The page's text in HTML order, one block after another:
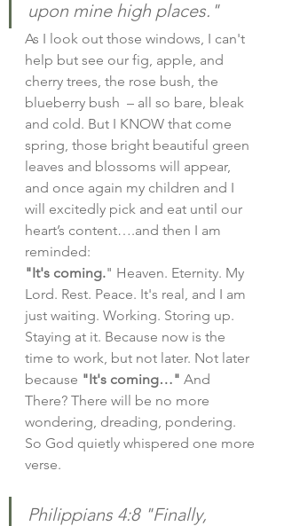
upon mine high places."
As I look out those windows, I can't
help but see our fig, apple, and
cherry trees, the rose bush, the
blueberry bush  – all so bare, bleak
and cold. But I KNOW that come
spring, those bright beautiful green
leaves and blossoms will appear,
and once again my children and I
will excitedly pick and eat until our
heart’s content….and then I am
reminded:
"It's coming." Heaven. Eternity. My
Lord. Rest. Peace. It's real, and I am
just waiting. Working. Storing up.
Staying at it. Because now is the
time to work, but not later. Not later
because "It's coming…" And
There? There will be no more
wondering, dreading, pondering.
So God quietly whispered one more
verse.
Philippians 4:8 "Finally,